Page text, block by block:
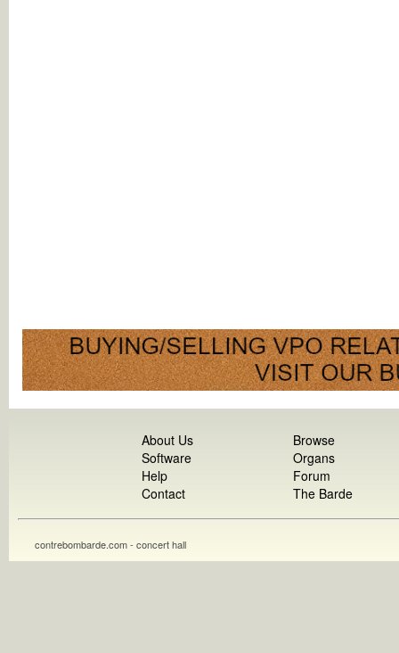
About Us
Software
Help
Contact
Browse
Organs
Forum
The Barde
contrebombarde.com - concert hall